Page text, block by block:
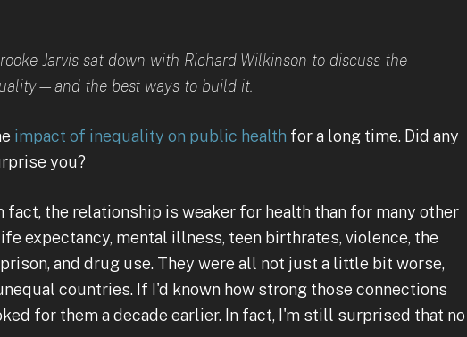
Jarvis sat down with Richard Wilkinson to discuss the
the best ways to build it.
impact of inequality on public health for a long time. Did any
you?
fact, the relationship is weaker for health than for many other
expectancy, mental illness, teen birthrates, violence, the
and drug use. They were all not just a little bit worse,
countries. If I'd known how strong those connections
for them a decade earlier. In fact, I'm still surprised that no